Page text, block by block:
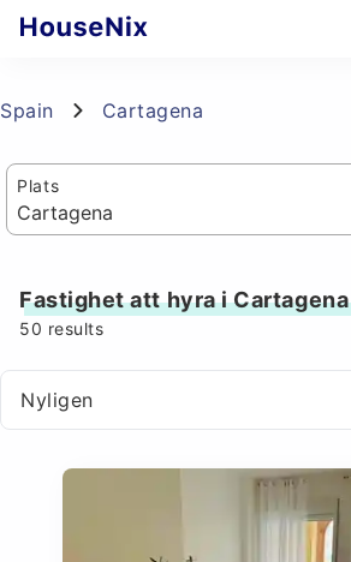
Spain Cartagena
Plats
Fastighet att hyra i Cartagena
50 results
Nyligen